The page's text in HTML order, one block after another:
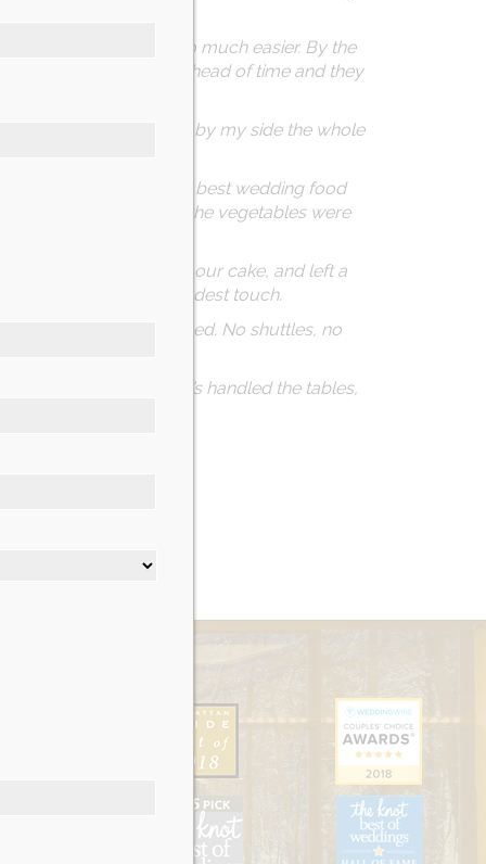
from out of state so much easier. By the
I dropped off decor ahead of time and they
support—and stayed by my side the whole
saying it was the best wedding food
as impressive—even the vegetables were
lot), beautifully boxed our cake, and left a
on us—just the kindest touch.
and went to bed. No shuttles, no
as possible. Nicotra’s handled the tables,
regret it!